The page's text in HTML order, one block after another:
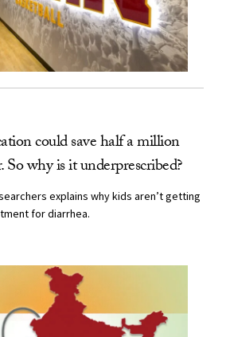
could save half a million
So why is it underprescribed?
explains why kids aren’t getting
for diarrhea.